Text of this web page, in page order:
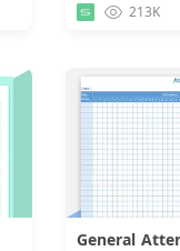
213K
General